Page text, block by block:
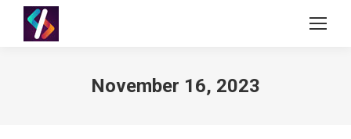
November 16, 2023